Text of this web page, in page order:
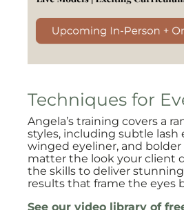
Techniques for
Angela’s training covers a
styles, including subtle lash
winged eyeliner, and bolder
matter the look your client
the skills to deliver
results that frame the eyes
See our video library of